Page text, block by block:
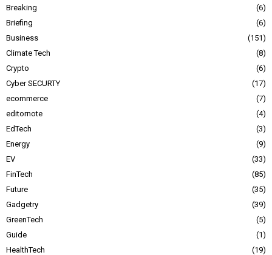
Breaking
6
Briefing
6
Business
151
Climate Tech
8
Crypto
6
Cyber SECURTY
17
ecommerce
7
editornote
4
EdTech
3
Energy
9
EV
33
FinTech
85
Future
35
Gadgetry
39
GreenTech
5
Guide
1
HealthTech
19